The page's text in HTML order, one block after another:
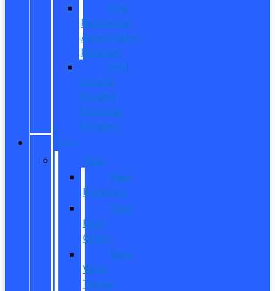
First
Responder
Appreciation
Program
Ford
College
Student
Purchase
Program
SHOP
New
New
Inventory
New
Ford
Offers
New
Work
Trucks